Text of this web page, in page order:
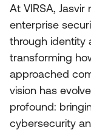
At VIRSA,
enterprise
through identity
transforming
approached
vision has
profound:
cybersecurity